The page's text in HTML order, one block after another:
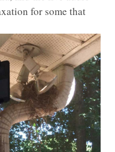
for some that